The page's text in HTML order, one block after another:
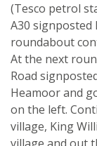
(Tesco petrol
A30 signposted
roundabout
At the next
Road
Heamoor and
on the left.
village, King